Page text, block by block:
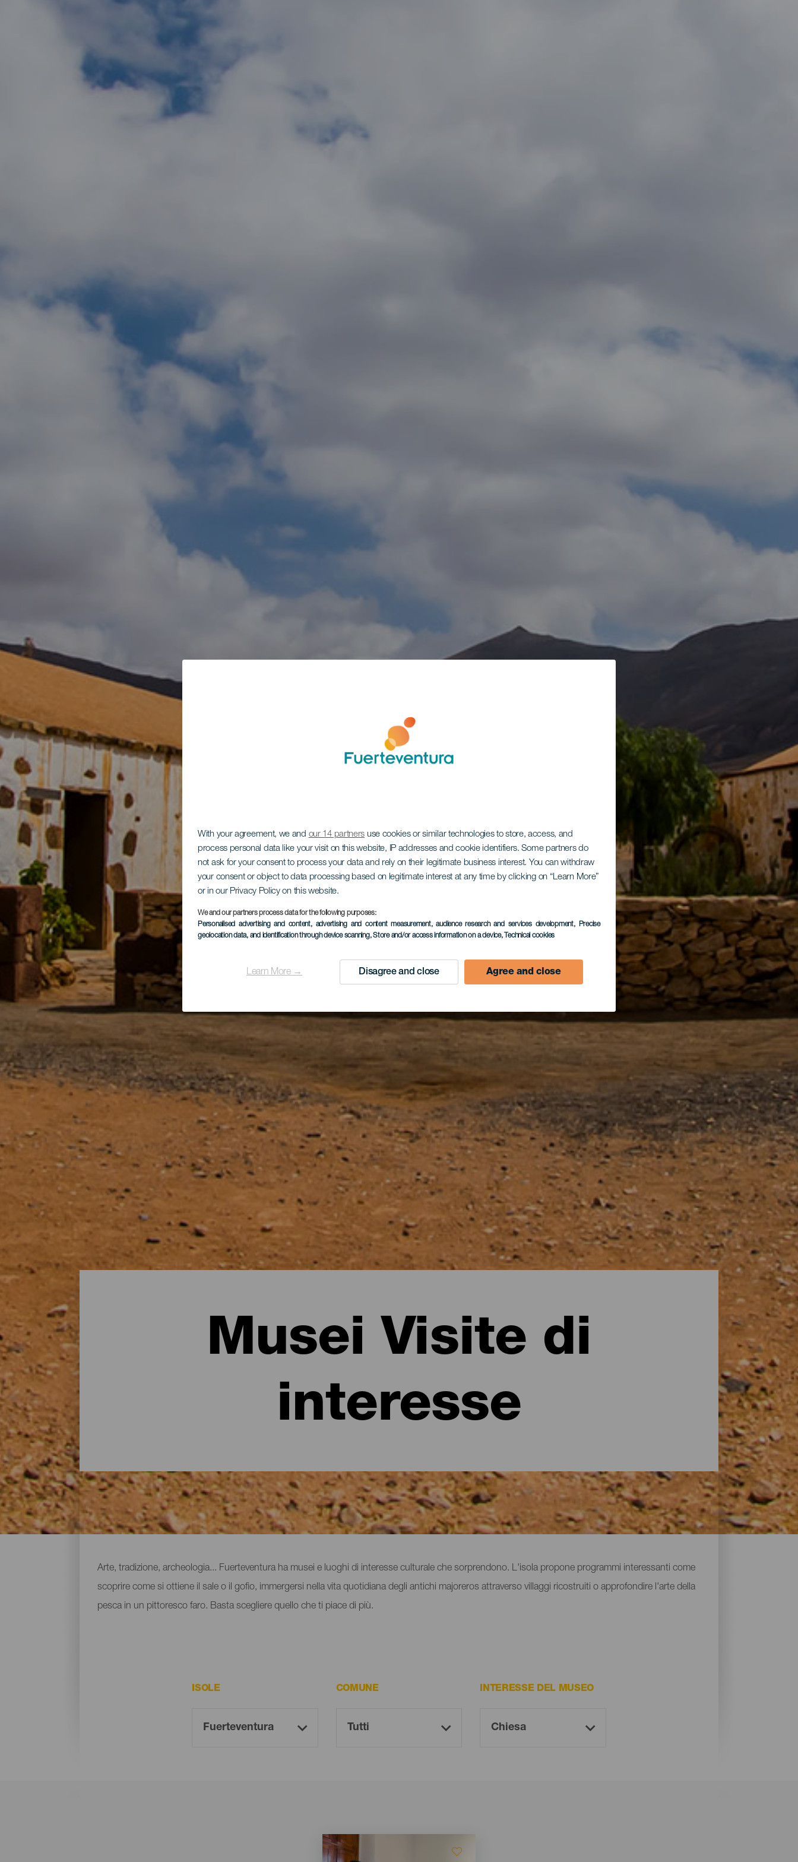
With your agreement, we and our 14 partners use cookies or similar technologies to store, access, and
process personal data like your visit on this website, IP addresses and cookie identifiers. Some partners do
not ask for your consent to process your data and rely on their legitimate business interest. You can withdraw
your consent or object to data processing based on legitimate interest at any time by clicking on “Learn More”
or in our Privacy Policy on this website.
We and our partners process data for the following purposes:
Personalised advertising and content, advertising and content measurement, audience research and services development, Precise
geolocation data, and identification through device scanning, Store and/or access information on a device, Technical cookies
Learn More → Disagree and close Agree and close
Musei Visite di
interesse
Musei e attrazioni turistiche a Fuerteventura
Arte, tradizione, archeologia... Fuerteventura ha musei e luoghi di interesse culturale che sorprendono. L'isola propone programmi interessanti come
scoprire come si ottiene il sale o il gofio, immergersi nella vita quotidiana degli antichi majoreros attraverso villaggi ricostruiti o approfondire l'arte della
pesca in un pittoresco faro. Basta scegliere quello che ti piace di più.
ISOLE COMUNE INTERESSE DEL MUSEO
Imagen
Listado
Imagen